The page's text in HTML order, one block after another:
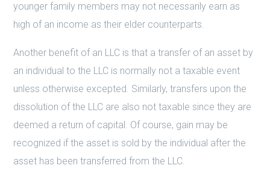
younger family members may not necessarily earn as
high of an income as their elder counterparts.
Another benefit of an LLC is that a transfer of an asset by
an individual to the LLC is normally not a taxable event
unless otherwise excepted. Similarly, transfers upon the
dissolution of the LLC are also not taxable since they are
deemed a return of capital. Of course, gain may be
recognized if the asset is sold by the individual after the
asset has been transferred from the LLC.